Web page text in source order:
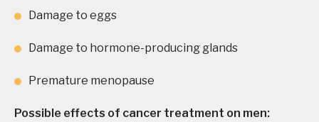
Damage to eggs
Damage to hormone-producing glands
Premature menopause
Possible effects of cancer treatment on men: